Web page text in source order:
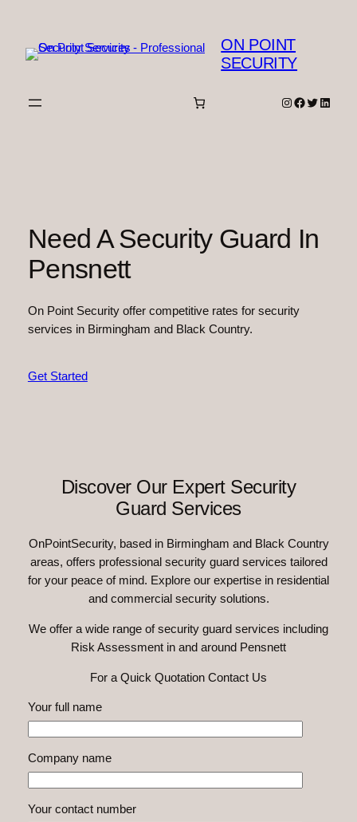
content
ON POINT
SECURITY
Instagram
Facebook
Twitter
Need A Security Guard In
Pensnett
On Point Security offer competitive rates for security
services in Birmingham and Black Country.
Get Started
Discover Our Expert Security
Guard Services
OnPointSecurity, based in Birmingham and Black Country
areas, offers professional security guard services tailored
for your peace of mind. Explore our expertise in residential
and commercial security solutions.
We offer a wide range of security guard services including
Risk Assessment in and around Pensnett
For a Quick Quotation Contact Us
Your full name
Company name
Your contact number